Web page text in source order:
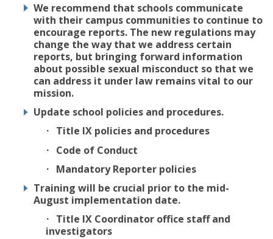
We recommend that schools communicate
with their campus communities to continue to
encourage reports. The new regulations may
change the way that we address certain
reports, but bringing forward information
about possible sexual misconduct so that we
can address it under law remains vital to our
mission.
Update school policies and procedures.
Title IX policies and procedures
Code of Conduct
Mandatory Reporter policies
Training will be crucial prior to the mid-
August implementation date.
Title IX Coordinator office staff and
investigators